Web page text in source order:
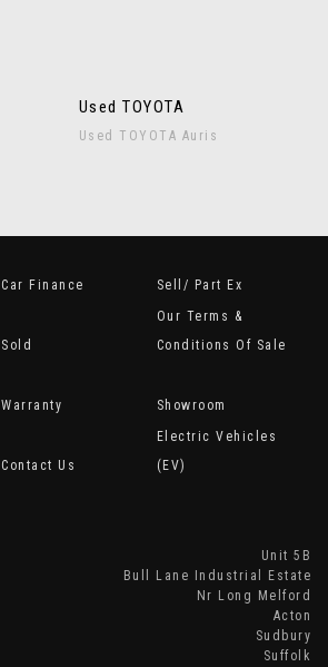
Used TOYOTA
Used TOYOTA Auris
Car Finance Sell/ Part Ex
Sold
Our Terms &
Conditions Of Sale
Warranty Showroom
Contact Us
Electric Vehicles
(EV)
Unit 5B
Bull Lane Industrial Estate
Nr Long Melford
Acton
Sudbury
Suffolk